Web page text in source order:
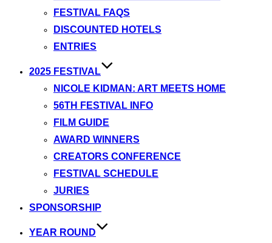
FESTIVAL FAQS
DISCOUNTED HOTELS
ENTRIES
2025 FESTIVAL
NICOLE KIDMAN: ART MEETS HOME
56TH FESTIVAL INFO
FILM GUIDE
AWARD WINNERS
CREATORS CONFERENCE
FESTIVAL SCHEDULE
JURIES
SPONSORSHIP
YEAR ROUND